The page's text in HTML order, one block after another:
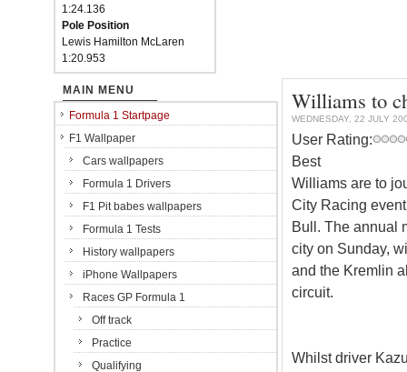
1:24.136
Pole Position
Lewis Hamilton McLaren
1:20.953
Williams to
WEDNESDAY, 22 JULY
User Rating:
Best
Williams are to
City Racing
Bull. The annual
city on Sunday,
and the Kremlin
circuit.
Whilst driver
MAIN MENU
Formula 1 Startpage
F1 Wallpaper
Cars wallpapers
Formula 1 Drivers
F1 Pit babes wallpapers
Formula 1 Tests
History wallpapers
iPhone Wallpapers
Races GP Formula 1
Off track
Practice
Qualifying